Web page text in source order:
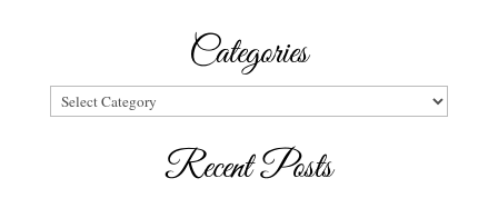
Categories
Categories
Recent Posts